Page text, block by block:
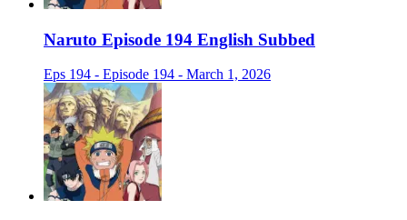
Naruto Episode 194 English Subbed
Eps 194 - Episode 194 - March 1, 2026